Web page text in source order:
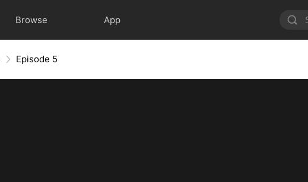
Browse App
Episode 5